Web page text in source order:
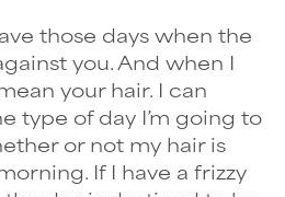
those days when the
you. And when I
your hair. I can
type of day I’m going to
or not my hair is
If I have a frizzy